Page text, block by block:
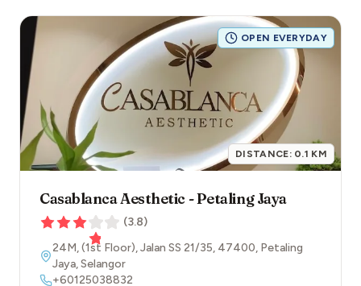
OPEN EVERYDAY
DISTANCE: 0.1 KM
Casablanca Aesthetic - Petaling Jaya
(3.8)
24M, (1st Floor), Jalan SS 21/35, 47400, Petaling
Jaya,Selangor
+60125038832